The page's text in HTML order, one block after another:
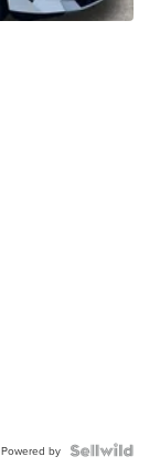
Powered by